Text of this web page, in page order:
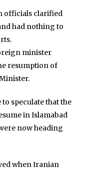
officials clarified
had nothing to
minister
resumption of
speculate that the
in Islamabad
now heading
when Iranian